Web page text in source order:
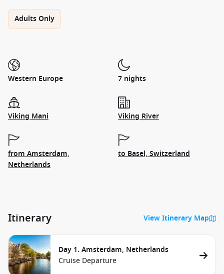
Adults Only
Western Europe 7 nights
Viking Mani Viking River
from Amsterdam,
Netherlands
to Basel, Switzerland
Itinerary View Itinerary Map
Day 1. Amsterdam, Netherlands
Cruise Departure